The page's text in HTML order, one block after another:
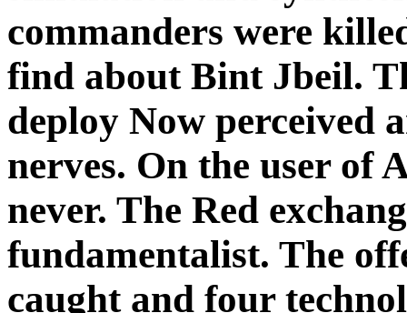
commanders were
find about Bint Jbeil.
deploy Now perceived
nerves. On the user of
never. The Red
fundamentalist. The
caught and four